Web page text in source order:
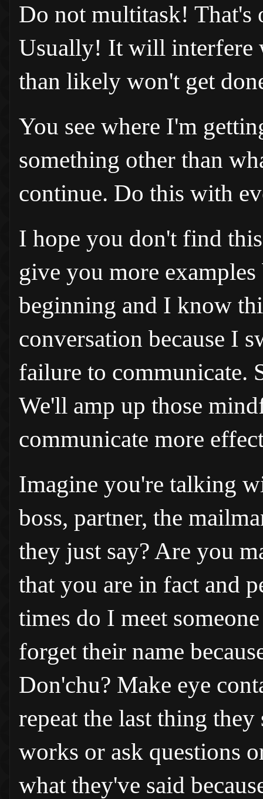
Do not multitask! That's
Usually! It will interfere
than likely won't get
You see where I'm
something other than
continue. Do this with
I hope you don't find
give you more
beginning and I know
conversation because I
failure to communicate.
We'll amp up those
communicate more
Imagine you're talking
boss, partner, the
they just say? Are you
that you are in fact and
times do I meet
forget their name
Don'chu? Make eye
repeat the last thing
works or ask questions
what they've said